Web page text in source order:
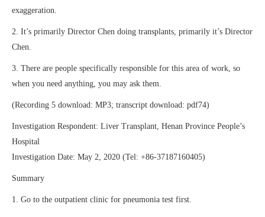
exaggeration.
2. It’s primarily Director Chen doing transplants, primarily it’s Director
Chen.
3. There are people specifically responsible for this area of work, so
when you need anything, you may ask them.
(Recording 5 download: MP3; transcript download: pdf74)
Investigation Respondent: Liver Transplant, Henan Province People’s
Hospital
Investigation Date: May 2, 2020 (Tel: +86-37187160405)
Summary
1. Go to the outpatient clinic for pneumonia test first.